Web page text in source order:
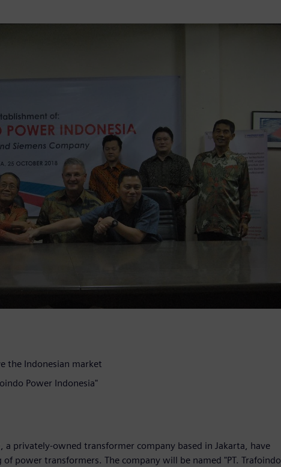
the Indonesian market
Power Indonesia"
a privately-owned transformer company based in Jakarta, have
power transformers. The company will be named "PT. Trafoindo